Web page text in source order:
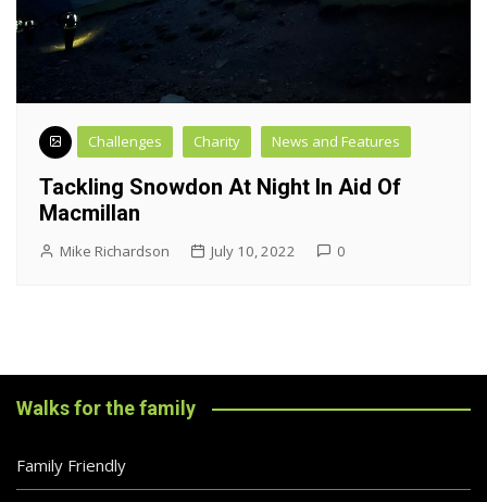
Challenges Charity News and Features
Tackling Snowdon At Night In Aid Of
Macmillan
Mike Richardson July 10, 2022 0
Walks for the family
Family Friendly